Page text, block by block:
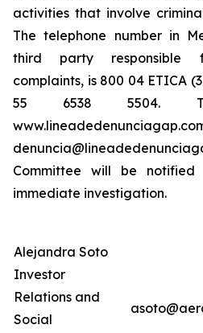
activities that involve
The telephone number in
third party responsible
complaints, is 800 04 ETICA
55 6538 5504.
Committee will be
immediate investigation.
Alejandra Soto
Investor
Relations and
Social